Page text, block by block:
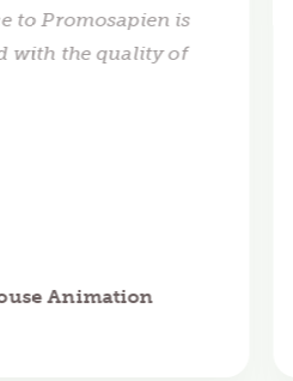
to Promosapien is
with the quality of
Animation